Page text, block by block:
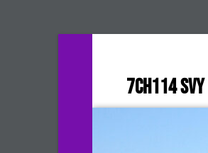
7CH114 SVY